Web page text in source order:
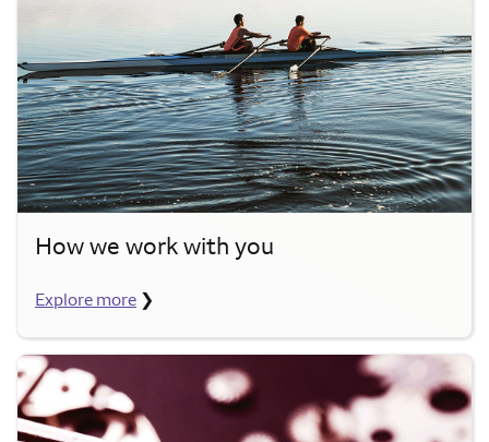
How we work with you
Explore more ❯